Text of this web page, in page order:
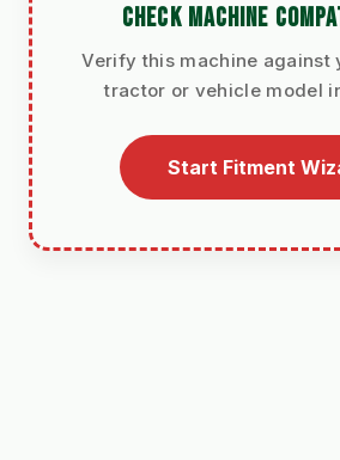
CHECK MACHINE
Verify this machine against
tractor or vehicle model
Start Fitment